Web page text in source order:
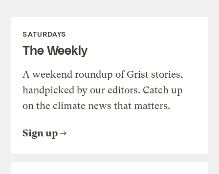
SATURDAYS
The Weekly
A weekend roundup of Grist stories,
handpicked by our editors. Catch up
on the climate news that matters.
Sign up